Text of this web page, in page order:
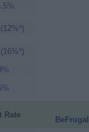
Rate
BeFrugal